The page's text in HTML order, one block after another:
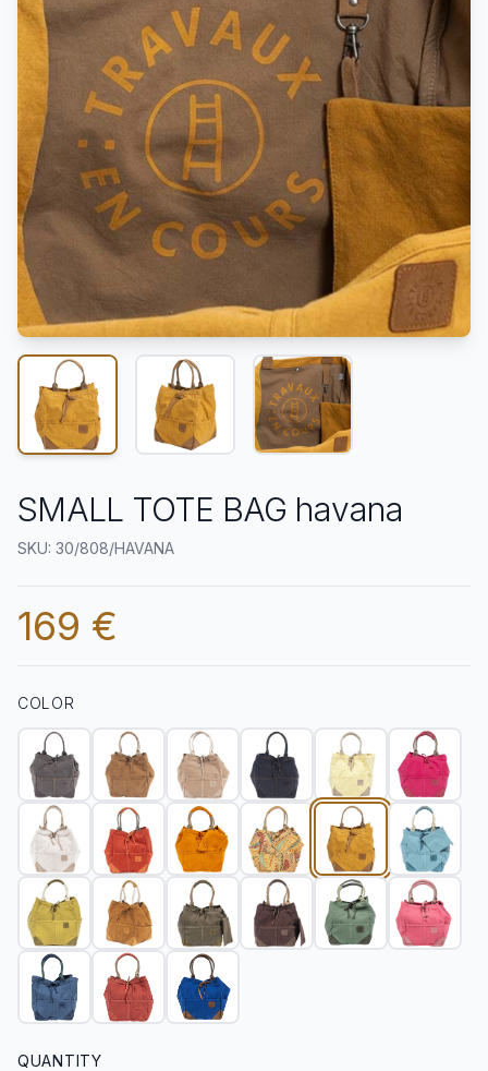
SMALL TOTE BAG havana
SKU: 30/808/HAVANA
169 €
COLOR
QUANTITY